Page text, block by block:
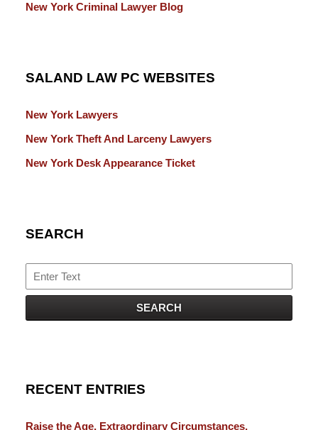
New York Criminal Lawyer Blog
SALAND LAW PC WEBSITES
New York Lawyers
New York Theft And Larceny Lawyers
New York Desk Appearance Ticket
SEARCH
Search
SEARCH
RECENT ENTRIES
Raise the Age, Extraordinary Circumstances,